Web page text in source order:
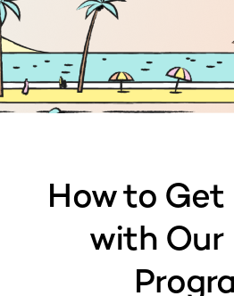
How to
with Our